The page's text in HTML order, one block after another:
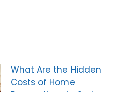
What Are the Hidden
Costs of Home